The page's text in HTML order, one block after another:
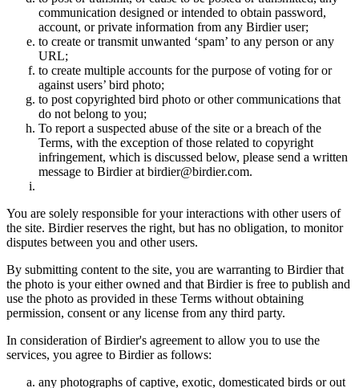
communication designed or intended to obtain password,
account, or private information from any Birdier user;
to create or transmit unwanted ‘spam’ to any person or any
URL;
to create multiple accounts for the purpose of voting for or
against users’ bird photo;
to post copyrighted bird photo or other communications that
do not belong to you;
To report a suspected abuse of the site or a breach of the
Terms, with the exception of those related to copyright
infringement, which is discussed below, please send a written
message to Birdier at birdier@birdier.com.
You are solely responsible for your interactions with other users of
the site. Birdier reserves the right, but has no obligation, to monitor
disputes between you and other users.
By submitting content to the site, you are warranting to Birdier that
the photo is your either owned and that Birdier is free to publish and
use the photo as provided in these Terms without obtaining
permission, consent or any license from any third party.
In consideration of Birdier's agreement to allow you to use the
services, you agree to Birdier as follows:
any photographs of captive, exotic, domesticated birds or out